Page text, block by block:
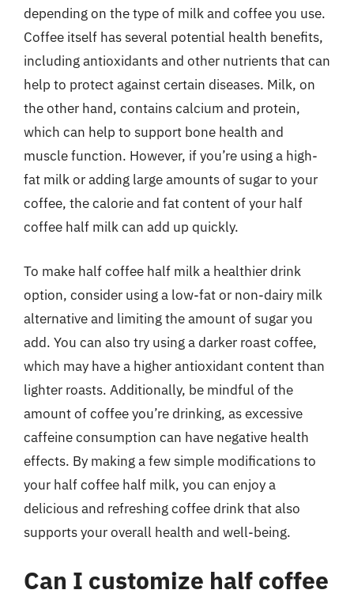
depending on the type of milk and coffee you use.
Coffee itself has several potential health benefits,
including antioxidants and other nutrients that can
help to protect against certain diseases. Milk, on
the other hand, contains calcium and protein,
which can help to support bone health and
muscle function. However, if you’re using a high-
fat milk or adding large amounts of sugar to your
coffee, the calorie and fat content of your half
coffee half milk can add up quickly.
To make half coffee half milk a healthier drink
option, consider using a low-fat or non-dairy milk
alternative and limiting the amount of sugar you
add. You can also try using a darker roast coffee,
which may have a higher antioxidant content than
lighter roasts. Additionally, be mindful of the
amount of coffee you’re drinking, as excessive
caffeine consumption can have negative health
effects. By making a few simple modifications to
your half coffee half milk, you can enjoy a
delicious and refreshing coffee drink that also
supports your overall health and well-being.
Can I customize half coffee